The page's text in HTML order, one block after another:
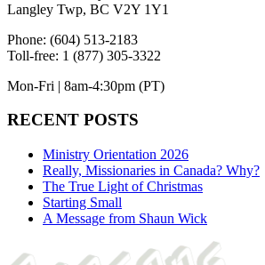
Langley Twp, BC V2Y 1Y1
Phone: (604) 513-2183
Toll-free: 1 (877) 305-3322
Mon-Fri | 8am-4:30pm (PT)
RECENT POSTS
Ministry Orientation 2026
Really, Missionaries in Canada? Why?
The True Light of Christmas
Starting Small
A Message from Shaun Wick